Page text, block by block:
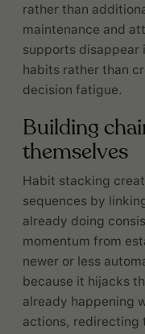
rather than
maintenance and
supports disappear
habits rather than
decision fatigue.
Building
themselves
Habit stacking
sequences by
already doing
momentum from
newer or less
because it hijacks
already happening
actions, redirecting